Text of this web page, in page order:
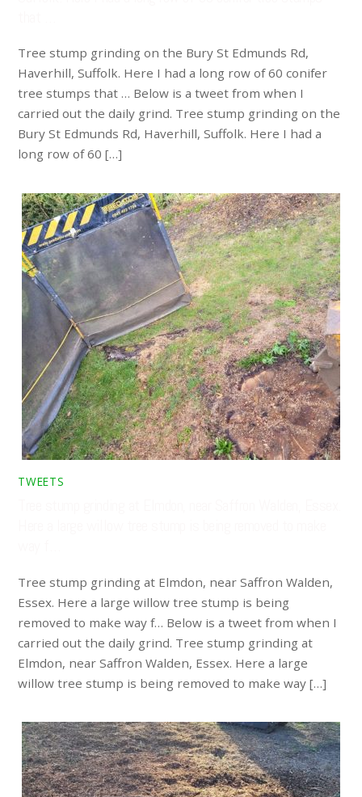
Tree stump grinding on the Bury St Edmunds Rd,
Haverhill, Suffolk. Here I had a long row of 60 conifer
tree stumps that … Below is a tweet from when I
carried out the daily grind. Tree stump grinding on the
Bury St Edmunds Rd, Haverhill, Suffolk. Here I had a
long row of 60 […]
TWEETS
Tree stump grinding at Elmdon, near Saffron Walden,
Essex. Here a large willow tree stump is being
removed to make way f… Below is a tweet from when I
carried out the daily grind. Tree stump grinding at
Elmdon, near Saffron Walden, Essex. Here a large
willow tree stump is being removed to make way […]